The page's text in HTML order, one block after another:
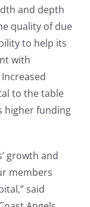
and depth
quality of due
to help its
with
to the table
higher funding
growth and
members
said